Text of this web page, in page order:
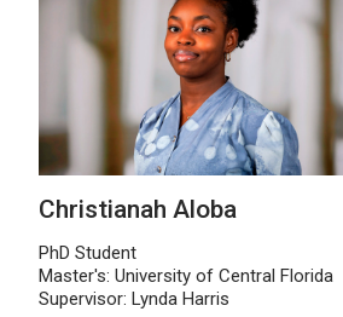
Christianah Aloba
PhD Student
Master's: University of Central Florida
Supervisor: Lynda Harris